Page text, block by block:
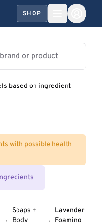
SHOP
based on ingredient
with possible health
Soaps +
Body
Lavender
Foaming